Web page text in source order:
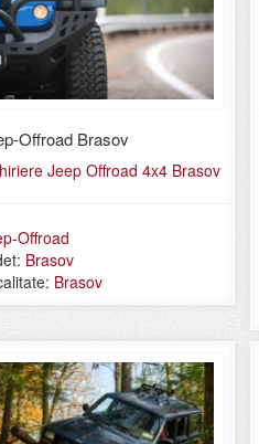
Offroad Brasov
Jeep Offroad 4x4 Brasov
Offroad
Brasov
Brasov